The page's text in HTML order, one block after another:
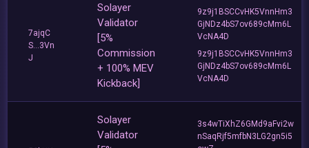
7ajqC
S...3Vn
J
Solayer
Validator
[5%
Commission
+ 100% MEV
Kickback]
9z9j1BSCCvHK5VnnHm3
GjNDz4bS7ov689cMm6L
VcNA4D
9z9j1BSCCvHK5VnnHm3
GjNDz4bS7ov689cMm6L
VcNA4D
Solayer
Validator
3s4wTiXhZ6GMd9aFvi2w
nSaqRjf5mfbN3LG2gn5i5